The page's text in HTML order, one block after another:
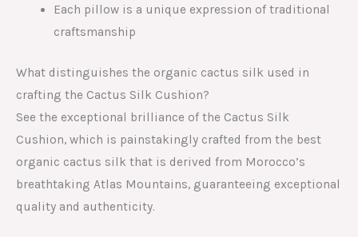
Each pillow is a unique expression of traditional
craftsmanship
What distinguishes the organic cactus silk used in
crafting the Cactus Silk Cushion?
See the exceptional brilliance of the Cactus Silk
Cushion, which is painstakingly crafted from the best
organic cactus silk that is derived from Morocco’s
breathtaking Atlas Mountains, guaranteeing exceptional
quality and authenticity.